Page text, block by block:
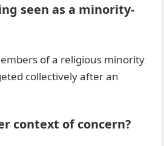
seen as a minority-
of a religious minority
collectively after an
context of concern?